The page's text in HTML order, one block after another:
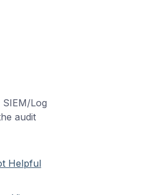
Log
audit
Helpful